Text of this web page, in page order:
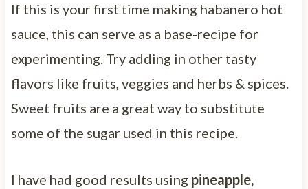
If this is your first time making habanero hot
sauce, this can serve as a base-recipe for
experimenting. Try adding in other tasty
flavors like fruits, veggies and herbs & spices.
Sweet fruits are a great way to substitute
some of the sugar used in this recipe.
I have had good results using pineapple,